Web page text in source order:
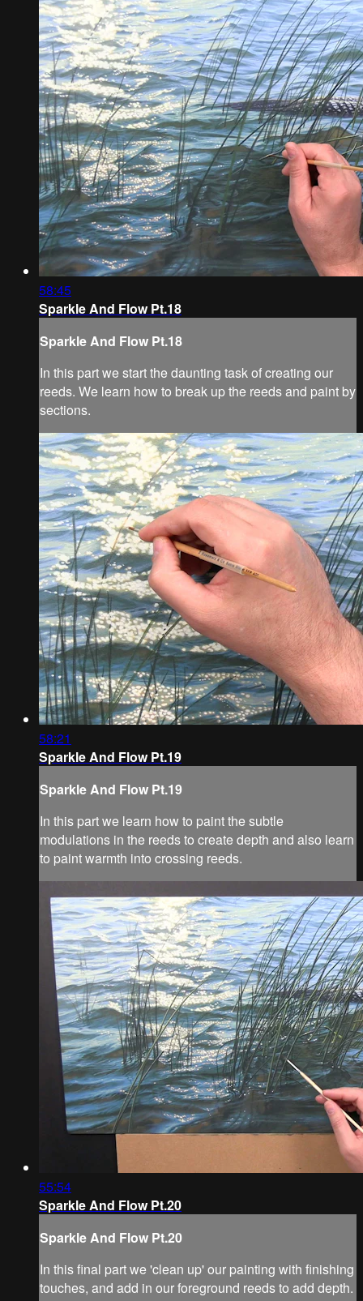
58:45
Sparkle And Flow Pt.18
Sparkle And Flow Pt.18
In this part we start the daunting task of creating our
reeds. We learn how to break up the reeds and paint by
sections.
58:21
Sparkle And Flow Pt.19
Sparkle And Flow Pt.19
In this part we learn how to paint the subtle
modulations in the reeds to create depth and also learn
to paint warmth into crossing reeds.
55:54
Sparkle And Flow Pt.20
Sparkle And Flow Pt.20
In this final part we 'clean up' our painting with finishing
touches, and add in our foreground reeds to add depth.